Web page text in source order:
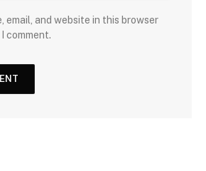
email, and website in this browser
comment.